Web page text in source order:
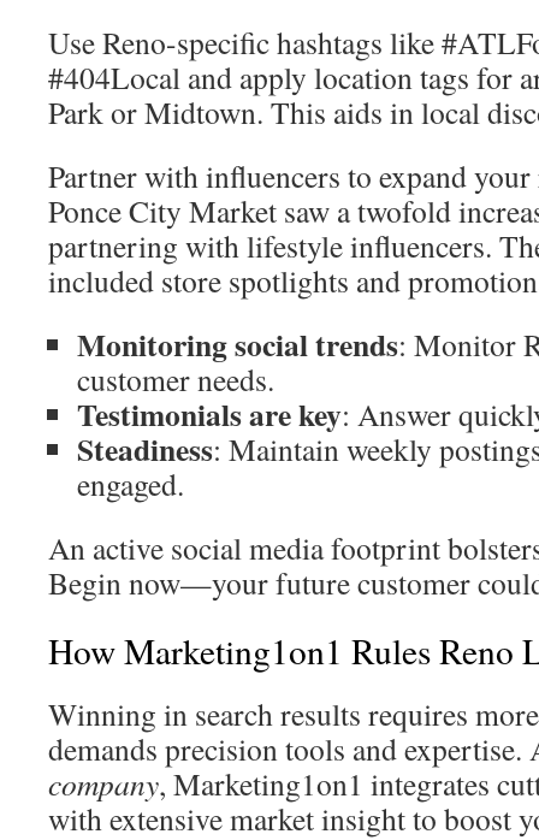
Use Reno-specific hashtags like
#404Local and apply location tags for
Park or Midtown. This aids in local
Partner with influencers to expand
Ponce City Market saw a twofold
partnering with lifestyle influencers.
included store spotlights and
Monitoring social trends: Monitor
customer needs.
Testimonials are key: Answer
Steadiness: Maintain weekly
engaged.
An active social media footprint
Begin now—your future customer
How Marketing1on1 Rules Reno
Winning in search results requires
demands precision tools and
company, Marketing1on1 integrates
with extensive market insight to boost